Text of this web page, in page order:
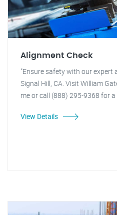
Alignment Check
"Ensure safety with our expert
Signal Hill, CA. Visit William
me or call (888) 295-9368 for
View Details